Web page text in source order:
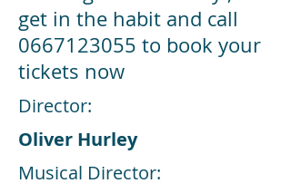
get in the habit and call
0667123055 to book your
tickets now
Director:
Oliver Hurley
Musical Director: